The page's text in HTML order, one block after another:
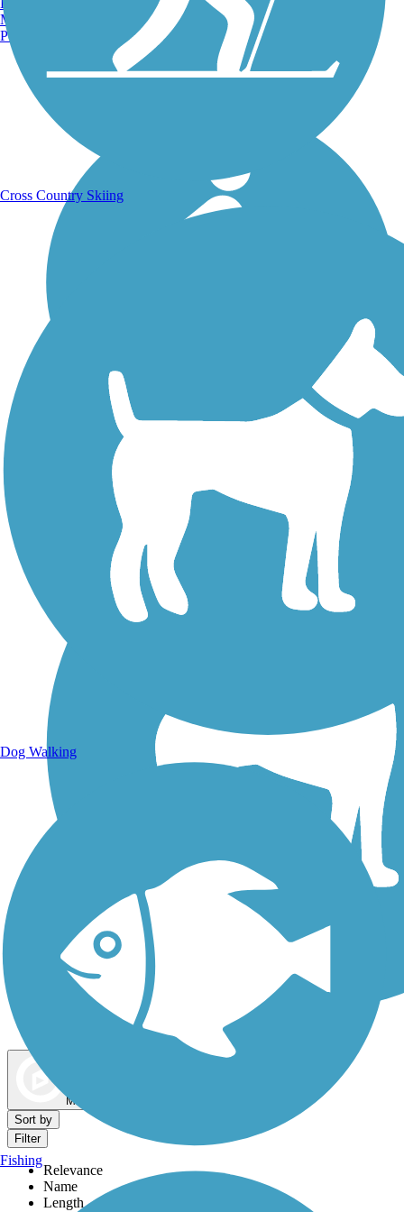
Walking Trails
Dog Walking Trails
Map view
Sort by
Filter
Relevance
Name
Length
Manchester, NH
Portland, ME
Cross Country Skiing
Dog Walking
Fishing